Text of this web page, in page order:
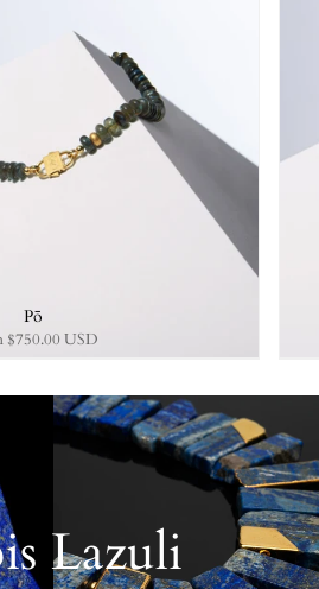
Pō
$750.00 USD
Lazuli